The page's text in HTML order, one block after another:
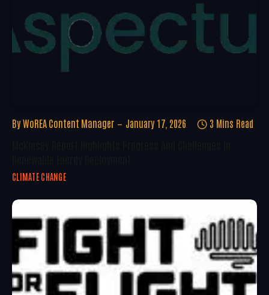
By WoREA Content Manager January 17, 2026 3 Mins Read
CLIMATE CHANGE